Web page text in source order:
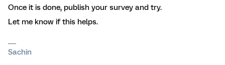
Once it is done, publish your survey and try.
Let me know if this helps.
Sachin